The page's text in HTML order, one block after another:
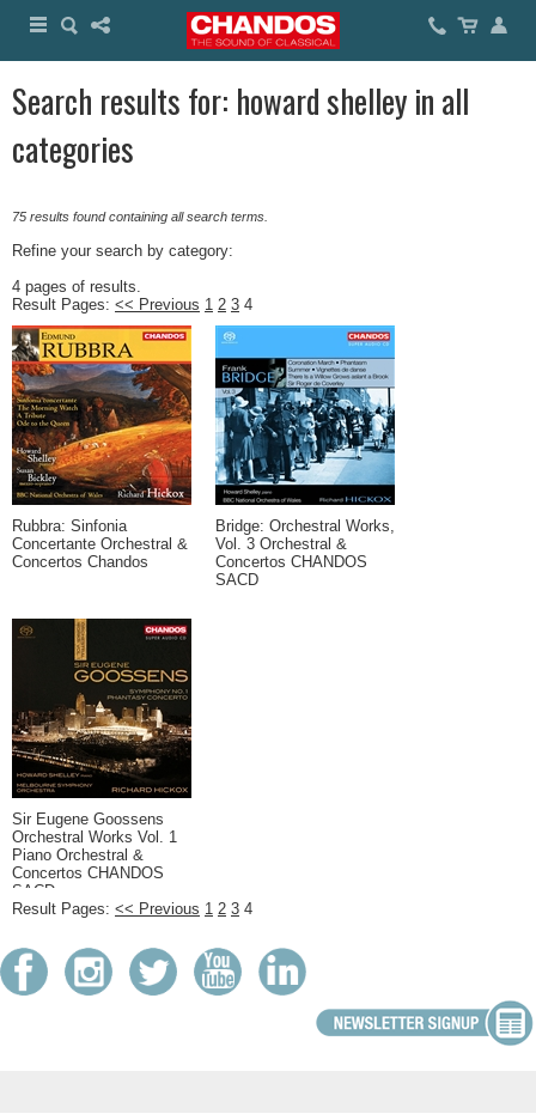
Search results for: howard shelley in all
categories
75 results found containing all search terms.
Refine your search by category:
4 pages of results.
Result Pages: << Previous 1 2 3 4
Rubbra: Sinfonia
Concertante Orchestral &
Concertos Chandos
Bridge: Orchestral Works,
Vol. 3 Orchestral &
Concertos CHANDOS
SACD
Sir Eugene Goossens
Orchestral Works Vol. 1
Piano Orchestral &
Concertos CHANDOS
SACD
Result Pages: << Previous 1 2 3 4